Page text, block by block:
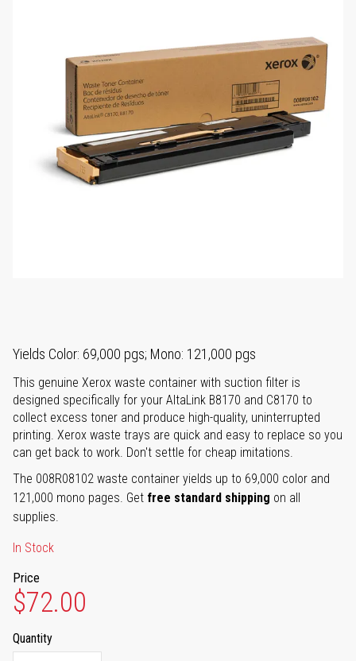
Yields Color: 69,000 pgs; Mono: 121,000 pgs
This genuine Xerox waste container with suction filter is
designed specifically for your AltaLink B8170 and C8170 to
collect excess toner and produce high-quality, uninterrupted
printing. Xerox waste trays are quick and easy to replace so you
can get back to work. Don't settle for cheap imitations.
The 008R08102 waste container yields up to 69,000 color and
121,000 mono pages. Get free standard shipping on all
supplies.
In Stock
Price
$72.00
Quantity